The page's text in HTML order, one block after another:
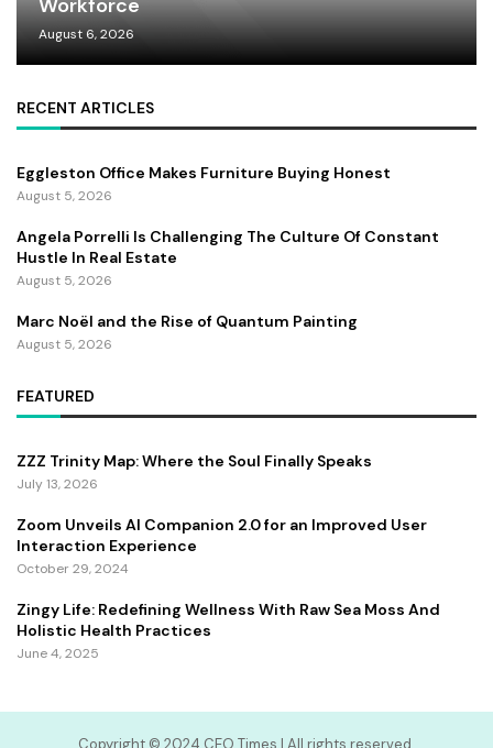
August 6, 2026
RECENT ARTICLES
Eggleston Office Makes Furniture Buying Honest
August 5, 2026
Angela Porrelli Is Challenging The Culture Of Constant
Hustle In Real Estate
August 5, 2026
Marc Noël and the Rise of Quantum Painting
August 5, 2026
FEATURED
ZZZ Trinity Map: Where the Soul Finally Speaks
July 13, 2026
Zoom Unveils AI Companion 2.0 for an Improved User
Interaction Experience
October 29, 2024
Zingy Life: Redefining Wellness With Raw Sea Moss And
Holistic Health Practices
June 4, 2025
Copyright ©️ 2024 CEO Times | All rights reserved.